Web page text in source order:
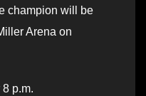
champion will be
Arena on
p.m.